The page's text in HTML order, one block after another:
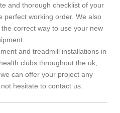
and thorough checklist of your
perfect working order. We also
correct way to use your new
and treadmill installations in
clubs throughout the uk,
can offer your project any
hesitate to contact us.